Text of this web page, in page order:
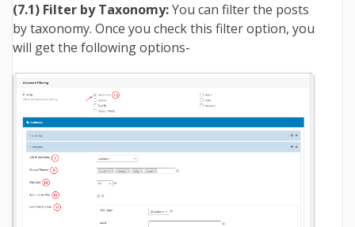
(7.1) Filter by Taxonomy:You can filter the posts
by taxonomy. Once you check this filter option, you
will get the following options-